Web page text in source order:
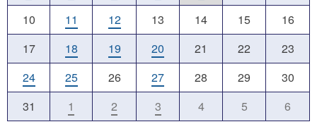
10
11 12 13 14 15
16
17
18 19 20 21 22
23
24
25 26 27 28 29
30
31
1 2 3 4 5 6